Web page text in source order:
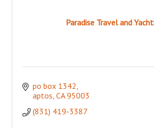
Paradise Travel and
po box 1342
aptos CA 95003
(831) 419-3387